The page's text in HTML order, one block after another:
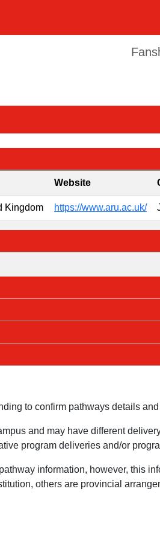
Website
Kingdom https://www.aru.ac.uk/
to confirm pathways details
and may have different
program deliveries and/or
information, however, this
others are provincial